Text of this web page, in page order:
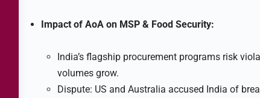
Impact of AoA on MSP & Food Security:
India’s flagship procurement programs risk
volumes grow.​
Dispute: US and Australia accused India of